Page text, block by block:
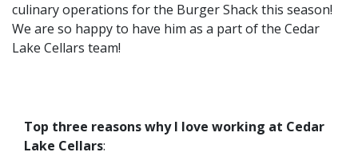
culinary operations for the Burger Shack this season!
We are so happy to have him as a part of the Cedar
Lake Cellars team!
Top three reasons why I love working at Cedar
Lake Cellars: